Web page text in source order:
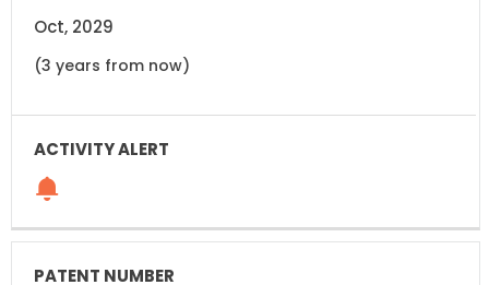
Oct, 2029
(3 years from now)